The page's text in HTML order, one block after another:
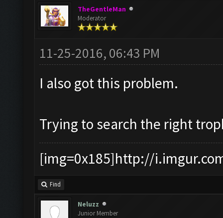
TheGentleMan
Moderator
11-25-2016, 06:43 PM
I also got this problem.
Trying to search the right
[img=0x185]http://
Find
Neluzz
Junior Member